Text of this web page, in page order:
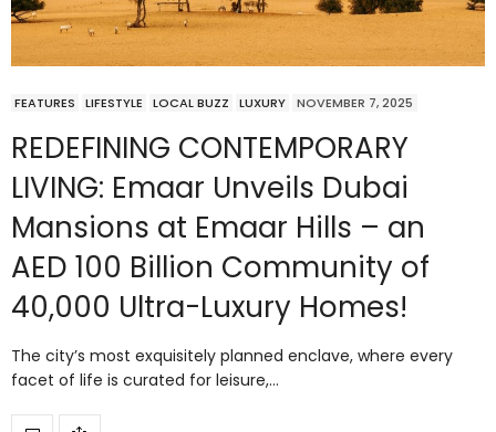
FEATURES LIFESTYLE LOCAL BUZZ LUXURY NOVEMBER 7, 2025
REDEFINING CONTEMPORARY
LIVING: Emaar Unveils Dubai
Mansions at Emaar Hills – an
AED 100 Billion Community of
40,000 Ultra-Luxury Homes!
The city’s most exquisitely planned enclave, where every
facet of life is curated for leisure,…